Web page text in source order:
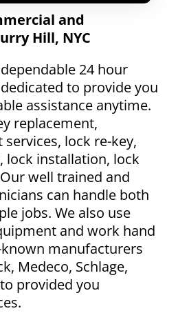
and
Hill, NYC
24 hour
to provide you
assistance anytime.
replacement,
lock re-key,
lock installation, lock
well trained and
can handle both
jobs. We also use
and work hand
manufacturers
Medeco, Schlage,
provided you